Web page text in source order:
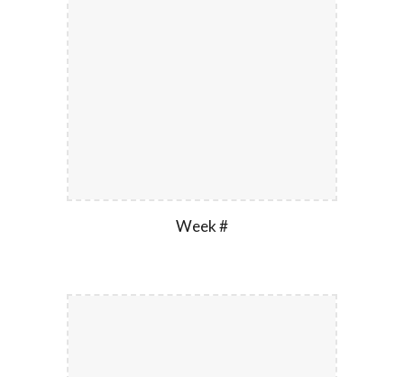
Week #